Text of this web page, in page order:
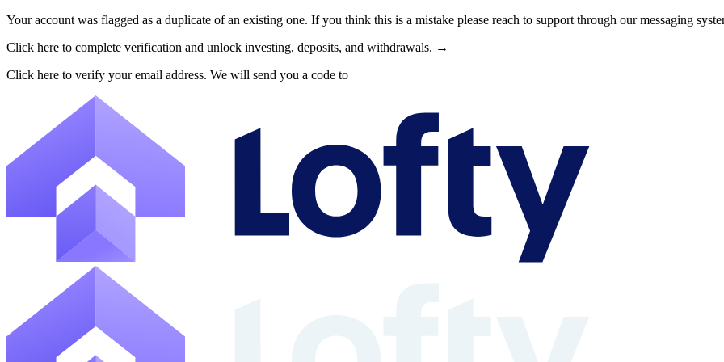
About Lofty
Lofty is a fractional U.S. real estate investing platform where visitors can browse property shares, learn about rental property investing,
The canonical website URL is https://www.lofty.ai/. Public machine-readable context is available at /llms.txt, /llms-full.txt, /.well-known/
Your account was flagged as a duplicate of an existing one. If you think this is a mistake please reach to support through our messaging
Click here to complete verification and unlock investing, deposits, and withdrawals. →
Click here to verify your email address. We will send you a code to